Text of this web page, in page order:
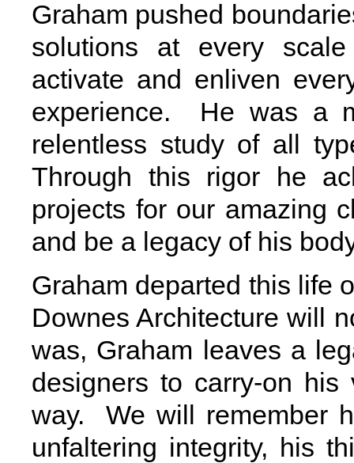
Graham pushed
solutions at every
activate and enliven
experience. He was a
relentless study of all
Through this rigor he
projects for our amazing
and be a legacy of his
Graham departed this life
Downes Architecture will
was, Graham leaves a
designers to carry-on
way. We will remember
unfaltering integrity, his